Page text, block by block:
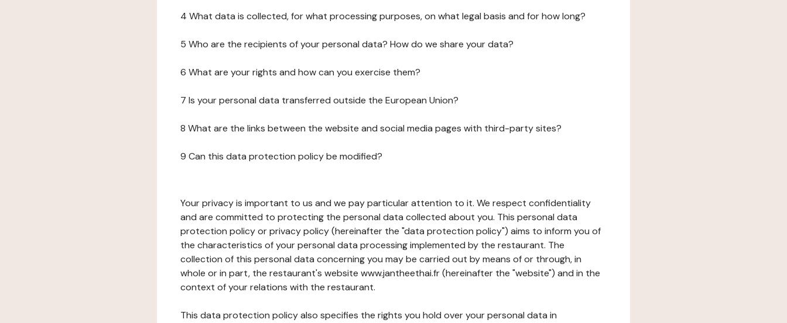
4 What data is collected, for what processing purposes, on what legal basis and for how long?
5 Who are the recipients of your personal data? How do we share your data?
6 What are your rights and how can you exercise them?
7 Is your personal data transferred outside the European Union?
8 What are the links between the website and social media pages with third-party sites?
9 Can this data protection policy be modified?
Your privacy is important to us and we pay particular attention to it. We respect confidentiality
and are committed to protecting the personal data collected about you. This personal data
protection policy or privacy policy (hereinafter the "data protection policy") aims to inform you of
the characteristics of your personal data processing implemented by the restaurant. The
collection of this personal data concerning you may be carried out by means of or through, in
whole or in part, the restaurant's website www.jantheethai.fr (hereinafter the "website") and in the
context of your relations with the restaurant.
This data protection policy also specifies the rights you hold over your personal data in